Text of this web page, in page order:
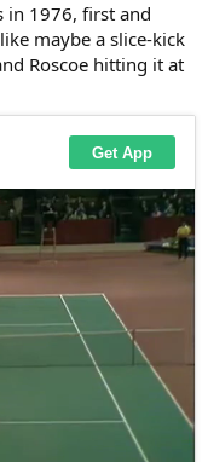
in 1976, first and
maybe a slice-kick
Roscoe hitting it at